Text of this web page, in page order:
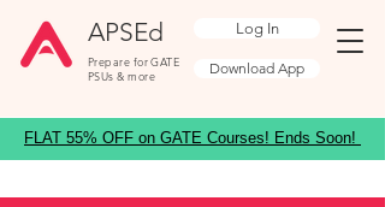
APSEd
Prepare for GATE
PSUs & more
Log In
Download App
FLAT 55% OFF on GATE Courses! Ends Soon!